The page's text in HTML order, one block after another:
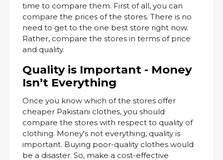
time to compare them. First of all, you can
compare the prices of the stores. There is no
need to get to the one best store right now.
Rather, compare the stores in terms of price
and quality.
Quality is Important - Money
Isn’t Everything
Once you know which of the stores offer
cheaper Pakistani clothes, you should
compare the stores with respect to quality of
clothing. Money's not everything, quality is
important. Buying poor-quality clothes would
be a disaster. So, make a cost-effective